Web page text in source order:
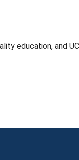
education, and